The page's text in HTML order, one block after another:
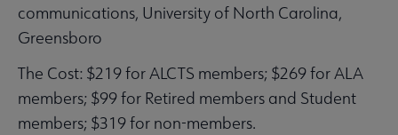
communications, University of North Carolina,
Greensboro
The Cost: $219 for ALCTS members; $269 for ALA
members; $99 for Retired members and Student
members; $319 for non-members.